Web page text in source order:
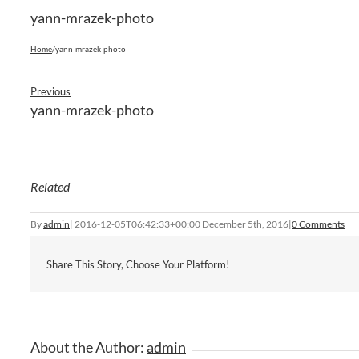
yann-mrazek-photo
Home/yann-mrazek-photo
Previous
yann-mrazek-photo
Related
Byadmin| 2016-12-05T06:42:33+00:00 December 5th, 2016|0 Comments
Share This Story, Choose Your Platform!
About the Author:admin